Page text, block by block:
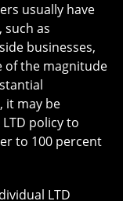
usually have
as
businesses,
of the magnitude
it may be
policy to
to 100 percent
LTD